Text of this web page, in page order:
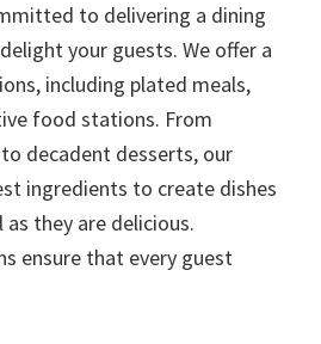
to delivering a dining
your guests. We offer a
including plated meals,
food stations. From
decadent desserts, our
ingredients to create dishes
they are delicious.
ensure that every guest